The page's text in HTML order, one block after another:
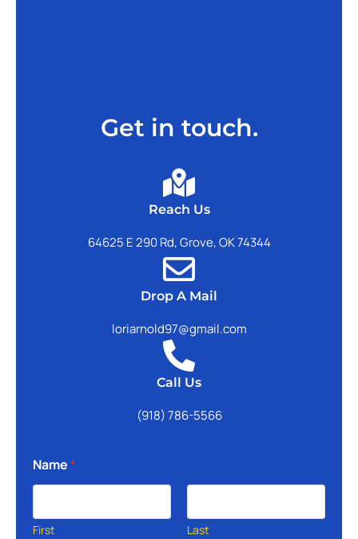
Get in touch.
Reach Us
64625 E 290 Rd, Grove, OK 74344
Drop A Mail
loriarnold97@gmail.com
Call Us
(918) 786-5566
Name*
First Last